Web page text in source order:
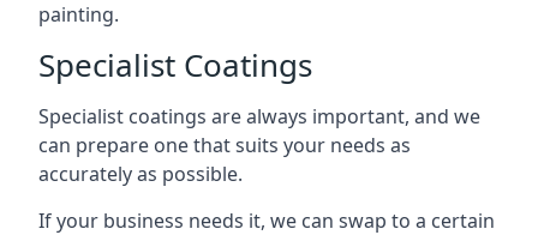
painting.
Specialist Coatings
Specialist coatings are always important, and we
can prepare one that suits your needs as
accurately as possible.
If your business needs it, we can swap to a certain